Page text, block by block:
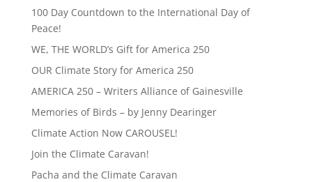
100 Day Countdown to the International Day of
Peace!
WE, THE WORLD’s Gift for America 250
OUR Climate Story for America 250
AMERICA 250 – Writers Alliance of Gainesville
Memories of Birds – by Jenny Dearinger
Climate Action Now CAROUSEL!
Join the Climate Caravan!
Pacha and the Climate Caravan